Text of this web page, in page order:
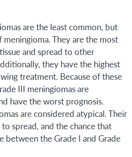
are the least common, but
They are the most
and spread to other
they have the highest
treatment. Because of these
III meningiomas are
have the worst prognosis.
are considered atypical. Their
spread, and the chance that
between the Grade I and Grade